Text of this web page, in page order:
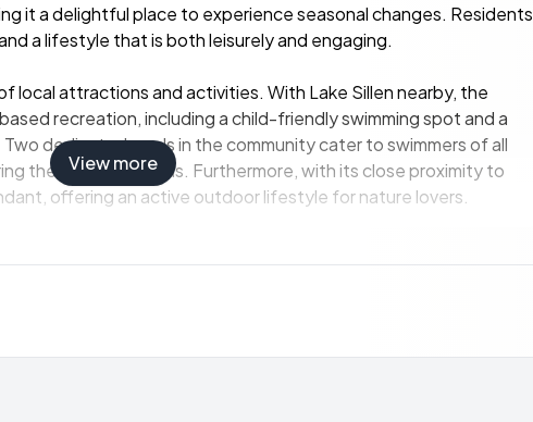
it a delightful place to experience seasonal changes. Residents
a lifestyle that is both leisurely and engaging.
local attractions and activities. With Lake Sillen nearby, the
recreation, including a child-friendly swimming spot and a
dedicated pools in the community cater to swimmers of all
the warmer months. Furthermore, with its close proximity to
offering an active outdoor lifestyle for nature lovers.
potential rental opportunities, an attractive prospect for
interest in Swedish summer retreats.
View more